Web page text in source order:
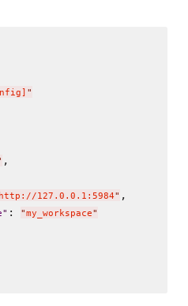
"
,
http://127.0.0.1:5984" ,
" : "my_workspace"